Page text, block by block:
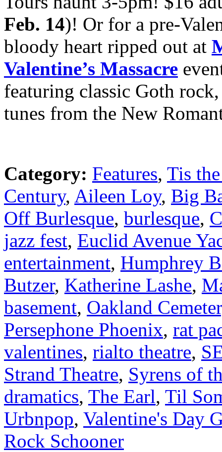
Feb. 14)! Or for a pre-
bloody heart ripped out at
Valentine’s Massacre
featuring classic Goth
tunes from the New
Category: Features, Tis
Century, Aileen Loy, Big
Off Burlesque, burlesque,
jazz fest, Euclid Avenue
entertainment, Humphrey
Butzer, Katherine Lashe,
basement, Oakland
Persephone Phoenix, rat
valentines, rialto theatre,
Strand Theatre, Syrens of
dramatics, The Earl, Til
Urbnpop, Valentine's Day
Rock Schooner